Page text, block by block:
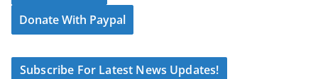
Donate With Paypal
Subscribe For Latest News Updates!